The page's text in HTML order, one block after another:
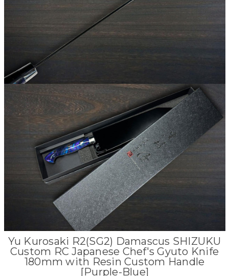
Yu Kurosaki R2(SG2) Damascus SHIZUKU
Custom RC Japanese Chef's Gyuto Knife
180mm with Resin Custom Handle
[Purple-Blue]